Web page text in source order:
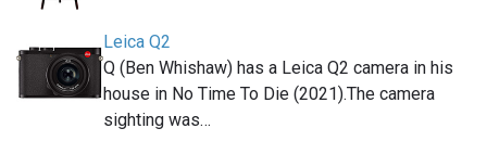
Leica Q2
Q (Ben Whishaw) has a Leica Q2 camera in his
house in No Time To Die (2021).The camera
sighting was…